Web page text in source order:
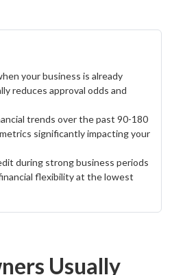
your business is already
reduces approval odds and
trends over the past 90-180
significantly impacting your
during strong business periods
flexibility at the lowest
Usually